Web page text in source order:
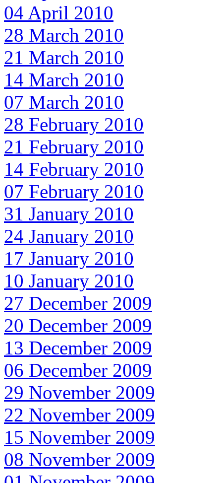
04 April 2010
28 March 2010
21 March 2010
14 March 2010
07 March 2010
28 February 2010
21 February 2010
14 February 2010
07 February 2010
31 January 2010
24 January 2010
17 January 2010
10 January 2010
27 December 2009
20 December 2009
13 December 2009
06 December 2009
29 November 2009
22 November 2009
15 November 2009
08 November 2009